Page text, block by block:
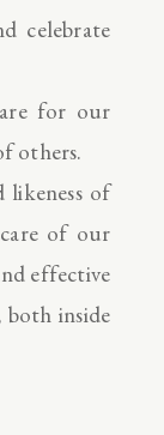
celebrate
for our
others.
likeness of
of our
effective
both inside